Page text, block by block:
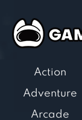
Action
Adventure
Arcade